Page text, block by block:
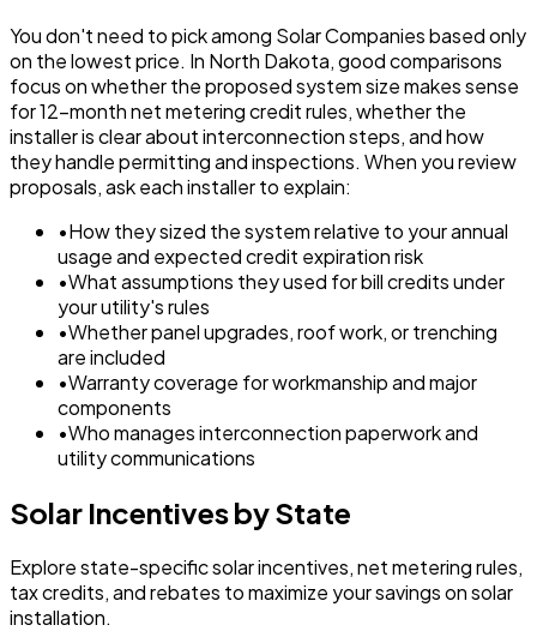
You don't need to pick among Solar Companies based only
on the lowest price. In North Dakota, good comparisons
focus on whether the proposed system size makes sense
for 12-month net metering credit rules, whether the
installer is clear about interconnection steps, and how
they handle permitting and inspections. When you review
proposals, ask each installer to explain:
•How they sized the system relative to your annual
usage and expected credit expiration risk
•What assumptions they used for bill credits under
your utility's rules
•Whether panel upgrades, roof work, or trenching
are included
•Warranty coverage for workmanship and major
components
•Who manages interconnection paperwork and
utility communications
Solar Incentives by State
Explore state-specific solar incentives, net metering rules,
tax credits, and rebates to maximize your savings on solar
installation.